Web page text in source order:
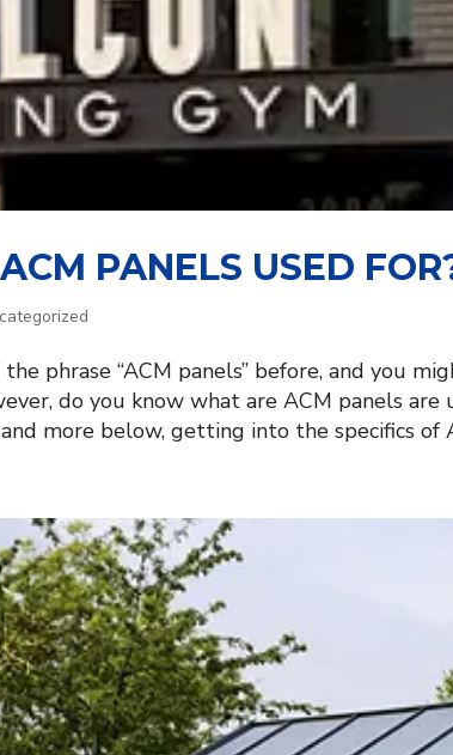
PANELS USED
phrase “ACM panels” before, and you
do you know what are ACM panels are
more below, getting into the specifics of